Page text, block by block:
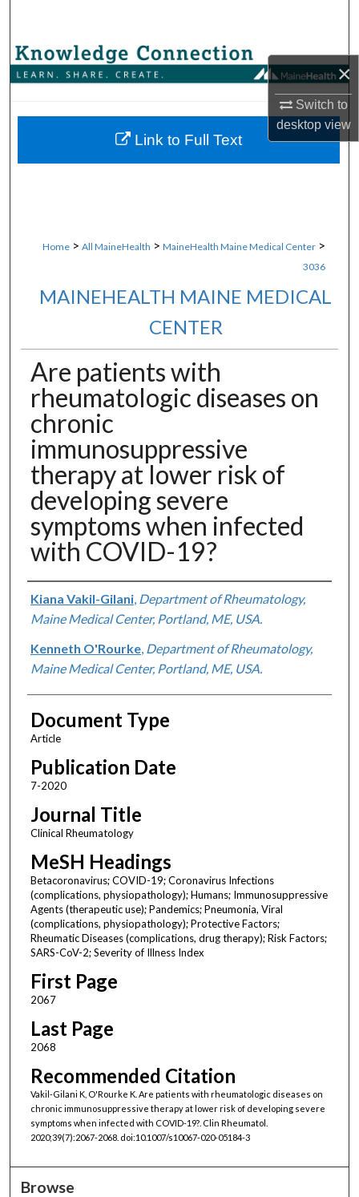
×
Switch to
desktopview
Browse Collections
About
Home > All MaineHealth > MaineHealth Maine Medical Center >
3036
MAINEHEALTH MAINE MEDICAL
CENTER
Are patients with
rheumatologic diseases on
chronic
immunosuppressive
therapy at lower risk of
developing severe
symptoms when infected
with COVID-19?
Authors
Kiana Vakil-Gilani, Department of Rheumatology,
Maine Medical Center, Portland, ME, USA.
Kenneth O'Rourke, Department of Rheumatology,
Maine Medical Center, Portland, ME, USA.
Document Type
Article
Publication Date
7-2020
Journal Title
Clinical Rheumatology
MeSH Headings
Betacoronavirus; COVID-19; Coronavirus Infections
(complications, physiopathology); Humans; Immunosuppressive
Agents (therapeutic use); Pandemics; Pneumonia, Viral
(complications, physiopathology); Protective Factors;
Rheumatic Diseases (complications, drug therapy); Risk Factors;
SARS-CoV-2; Severity of Illness Index
First Page
2067
Last Page
2068
Recommended Citation
Vakil-Gilani K, O'Rourke K. Are patients with rheumatologic diseases on
chronic immunosuppressive therapy at lower risk of developing severe
symptoms when infected with COVID-19?. Clin Rheumatol.
2020;39(7):2067-2068. doi:10.1007/s10067-020-05184-3
Link to Full Text
Browse